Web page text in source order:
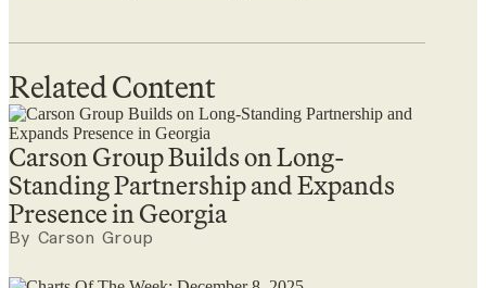
Related Content
Carson Group Builds on Long-
Standing Partnership and Expands
Presence in Georgia
By Carson Group